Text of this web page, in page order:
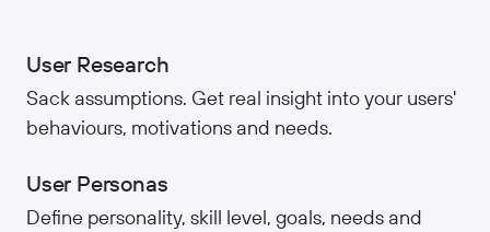
User Research
Sack assumptions. Get real insight into your users'
behaviours, motivations and needs.
User Personas
Define personality, skill level, goals, needs and